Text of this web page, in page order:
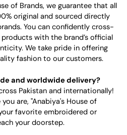
of Brands, we guarantee that all
original and sourced directly
You can confidently cross-
with the brand’s official
We take pride in offering
fashion to our customers.
and worldwide delivery?
Pakistan and internationally!
are, "Anabiya's House of
favorite embroidered or
your doorstep.